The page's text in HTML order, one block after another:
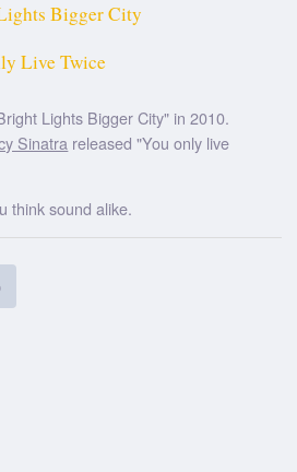
Bigger City
Live Twice
Lights Bigger City" in 2010.
Sinatra released "You only live
think sound alike.